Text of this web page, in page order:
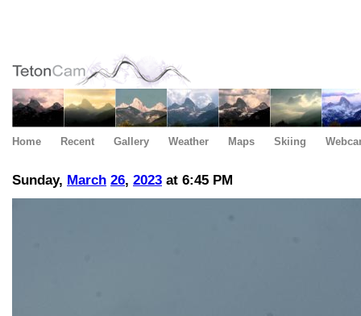
Home Recent Gallery Weather Maps Skiing
Sunday, March 26, 2023 at 6:45 PM